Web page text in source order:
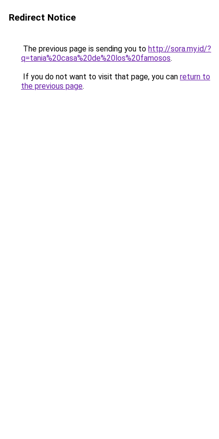
Redirect Notice
The previous page is sending you to http://sora.my.id/?
q=tania%20casa%20de%20los%20famosos.
If you do not want to visit that page, you can return to
the previous page.